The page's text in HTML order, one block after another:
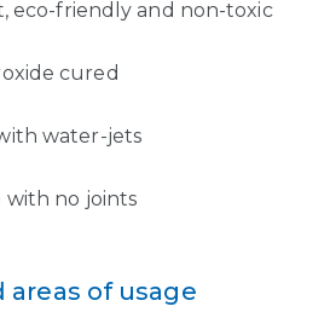
eco-friendly and non-toxic
cured
water-jets
with no joints
of usage